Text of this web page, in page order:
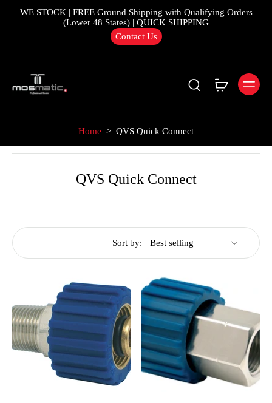
WE STOCK | FREE Ground Shipping with Qualifying Orders
(Lower 48 States) | QUICK SHIPPING
Contact Us
Home > QVS Quick Connect
QVS Quick Connect
Sort by: